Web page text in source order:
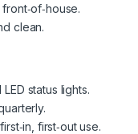
clean.
status lights.
first‑out use.